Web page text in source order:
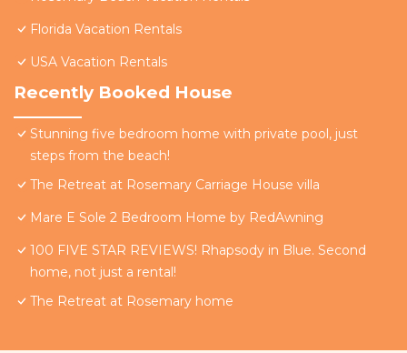
Florida Vacation Rentals
USA Vacation Rentals
Recently Booked House
Stunning five bedroom home with private pool, just
steps from the beach!
The Retreat at Rosemary Carriage House villa
Mare E Sole 2 Bedroom Home by RedAwning
100 FIVE STAR REVIEWS! Rhapsody in Blue. Second
home, not just a rental!
The Retreat at Rosemary home